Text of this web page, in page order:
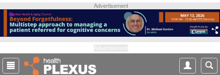
p
o
m
Advertisement